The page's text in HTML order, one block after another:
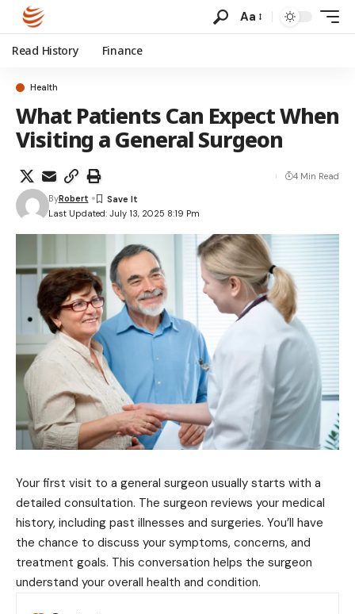
Aa
Read History Finance
Health
What Patients Can Expect When
Visiting a General Surgeon
Last Updated: July 13, 2025 8:19 Pm
ByRobert
4 Min Read
Your first visit to a general surgeon usually starts with a
detailed consultation. The surgeon reviews your medical
history, including past illnesses and surgeries. You’ll have
the chance to discuss your symptoms, concerns, and
treatment goals. This conversation helps the surgeon
understand your overall health and condition.